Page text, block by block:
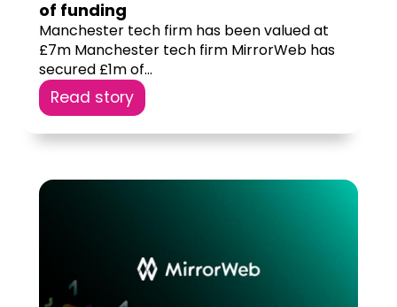
of funding
Manchester tech firm has been valued at
£7m Manchester tech firm MirrorWeb has
secured £1m of...
Read story